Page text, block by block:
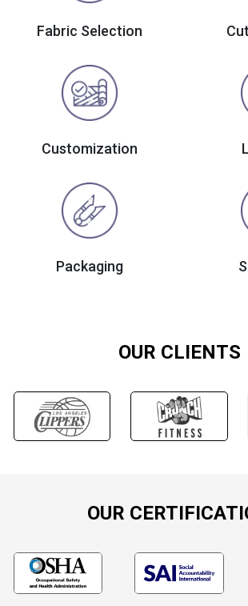
Fabric Selection
Customization
Packaging
OUR CLIENTS
OUR